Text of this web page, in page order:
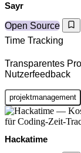
Sayr
Open Source
Time Tracking
Transparentes
Nutzerfeedback
projektmanagement
Hackatime